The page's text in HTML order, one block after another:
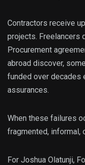
Contractors receive
projects. Freelancers
Procurement
abroad discover,
funded over decades
assurances.
When these failures
fragmented, informal,
For Joshua Olatunji,